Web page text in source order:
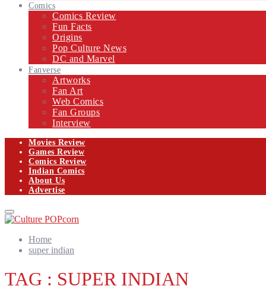
Comics
Comics Review
Fun Facts
Origins
Pop Culture News
DC and Marvel
Fanverse
Artworks
Fan Art
Web Comics
Fan Groups
Interview
Movies Review
Games Review
Comics Review
Indian Comics
About Us
Advertise
Facebook
Twitter
Instagram
Email
Primary
Menu
Home
super indian
TAG : SUPER INDIAN